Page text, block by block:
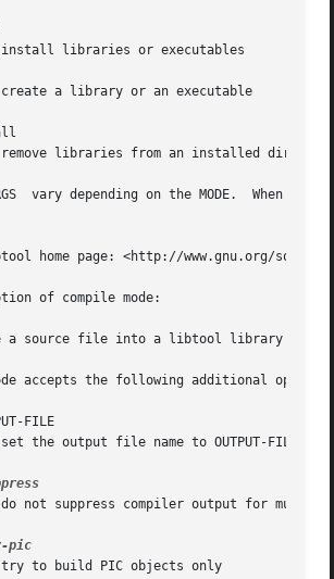
libraries or executables
a library or an executable
libraries from an installed
vary depending on the MODE.  When
home page: <http://www.gnu.org/
of compile mode:
a source file into a libtool library
accepts the following additional
FILE
the output file name to OUTPUT-FILE
not suppress compiler output for
to build PIC objects only